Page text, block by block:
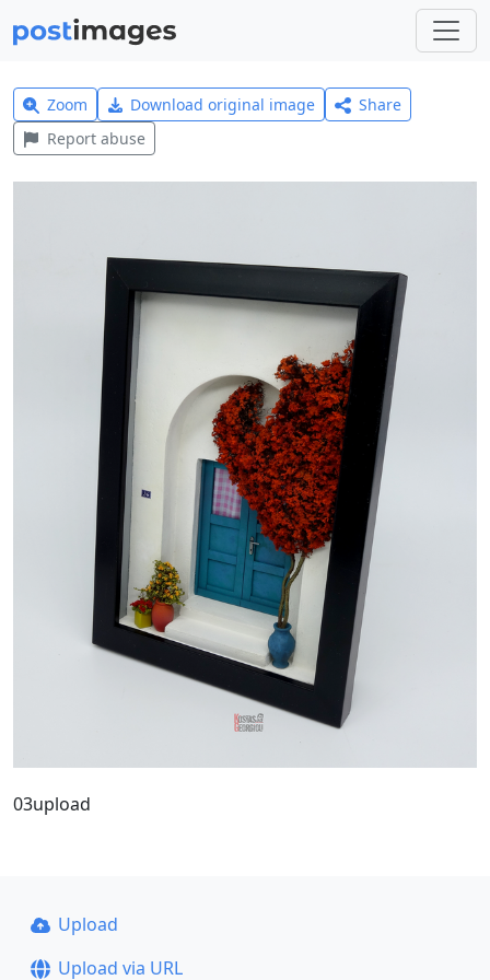
Zoom Download original image
Share
Report abuse
03upload
Upload
Upload via URL